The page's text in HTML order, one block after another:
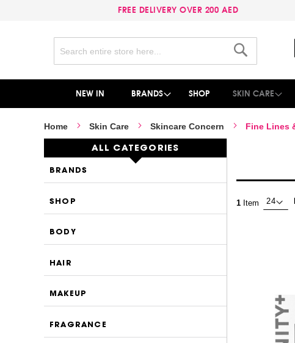
FREE DELIVERY OVER 200 AED
NEW IN BRANDS SHOP SKIN CARE
Home Skin Care Skincare Concern Fine Lines
1 Item
ALL CATEGORIES
BRANDS
SHOP
BODY
HAIR
MAKEUP
FRAGRANCE